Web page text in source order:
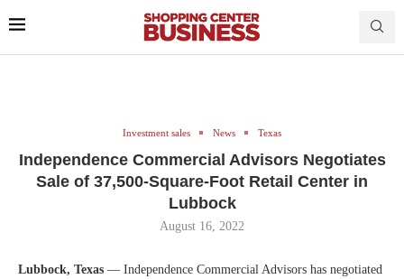
Investment sales News Texas
Independence Commercial Advisors Negotiates
Sale of 37,500-Square-Foot Retail Center in
Lubbock
August 16, 2022
Lubbock, Texas — Independence Commercial Advisors has negotiated